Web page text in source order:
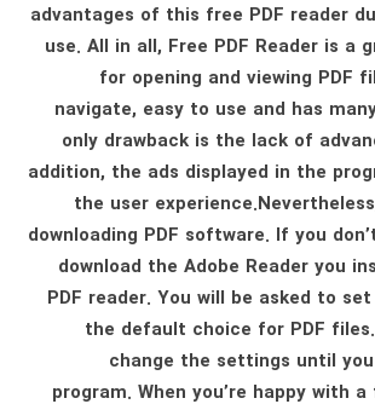
advantages of this free PDF reader
use. All in all, Free PDF Reader is a
for opening and viewing PDF
navigate, easy to use and has
only drawback is the lack of
addition, the ads displayed in the
the user
downloading PDF software. If you
download the Adobe Reader you
PDF reader. You will be asked to
the default choice for PDF
change the settings until
program. When you’re happy with